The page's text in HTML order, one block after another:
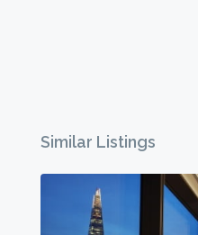
Similar Listings